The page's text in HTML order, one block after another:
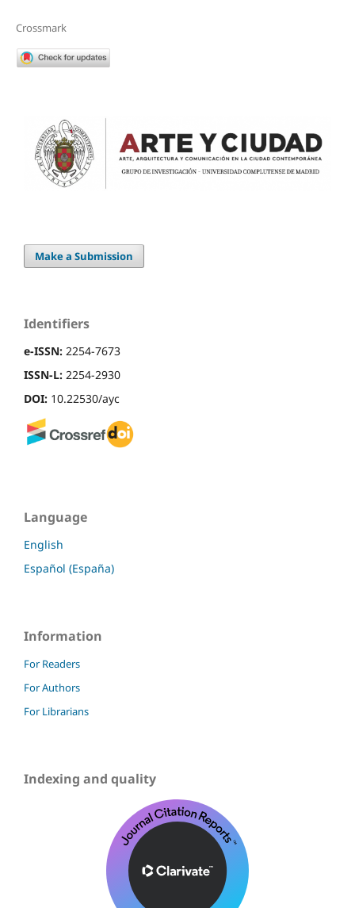
Crossmark
Make a Submission
Identifiers
e-ISSN: 2254-7673
ISSN-L: 2254-2930
DOI: 10.22530/ayc
Language
English
Español (España)
Information
For Readers
For Authors
For Librarians
Indexing and quality